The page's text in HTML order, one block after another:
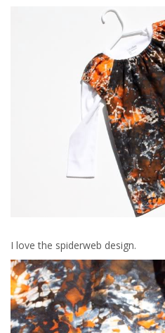
I love the spiderweb design.